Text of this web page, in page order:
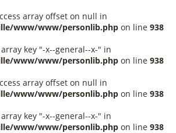
array offset on null in
www/www/personlib.php on line 938
key "-x--general--x-" in
www/www/personlib.php on line 938
array offset on null in
www/www/personlib.php on line 938
key "-x--general--x-" in
www/www/personlib.php on line 938